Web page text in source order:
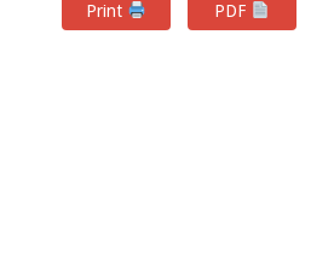
Print PDF